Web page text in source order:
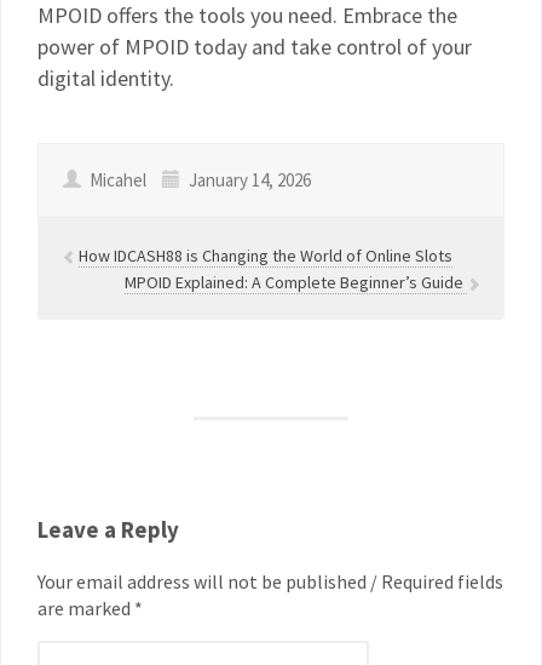
MPOID offers the tools you need. Embrace the
power of MPOID today and take control of your
digital identity.
Micahel January 14, 2026
How IDCASH88 is Changing the World of Online Slots
MPOID Explained: A Complete Beginner’s Guide
Leave a Reply
Your email address will not be published / Required fields
are marked *